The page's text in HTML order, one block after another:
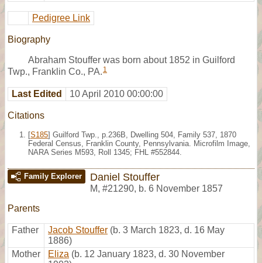
Pedigree Link
Biography
Abraham Stouffer was born about 1852 in Guilford
Twp., Franklin Co., PA. 1
Last Edited 10 April 2010 00:00:00
Citations
[S185] Guilford Twp., p.236B, Dwelling 504, Family 537, 1870
Federal Census, Franklin County, Pennsylvania. Microfilm Image,
NARA Series M593, Roll 1345; FHL #552844.
Family Explorer Daniel Stouffer
M, #21290, b. 6 November 1857
Parents
Father Jacob Stouffer (b. 3 March 1823, d. 16 May
1886)
Mother
Eliza (b. 12 January 1823, d. 30 November